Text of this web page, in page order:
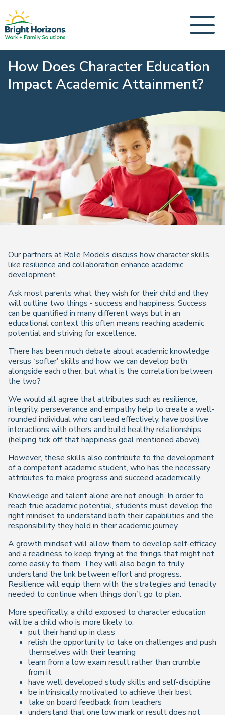
How Does Character Education
Impact Academic Attainment?
Our partners at Role Models discuss how character skills
like resilience and collaboration enhance academic
development.
Ask most parents what they wish for their child and they
will outline two things - success and happiness. Success
can be quantified in many different ways but in an
educational context this often means reaching academic
potential and striving for excellence.
There has been much debate about academic knowledge
versus ‘softer’ skills and how we can develop both
alongside each other, but what is the correlation between
the two?
We would all agree that attributes such as resilience,
integrity, perseverance and empathy help to create a well-
rounded individual who can lead effectively, have positive
interactions with others and build healthy relationships
(helping tick off that happiness goal mentioned above).
However, these skills also contribute to the development
of a competent academic student, who has the necessary
attributes to make progress and succeed academically.
Knowledge and talent alone are not enough. In order to
reach true academic potential, students must develop the
right mindset to understand both their capabilities and the
responsibility they hold in their academic journey.
A growth mindset will allow them to develop self-efficacy
and a readiness to keep trying at the things that might not
come easily to them. They will also begin to truly
understand the link between effort and progress.
Resilience will equip them with the strategies and tenacity
needed to continue when things don’t go to plan.
More specifically, a child exposed to character education
will be a child who is more likely to:
put their hand up in class
relish the opportunity to take on challenges and push
themselves with their learning
learn from a low exam result rather than crumble
from it
have well developed study skills and self-discipline
be intrinsically motivated to achieve their best
take on board feedback from teachers
understand that one low mark or result does not